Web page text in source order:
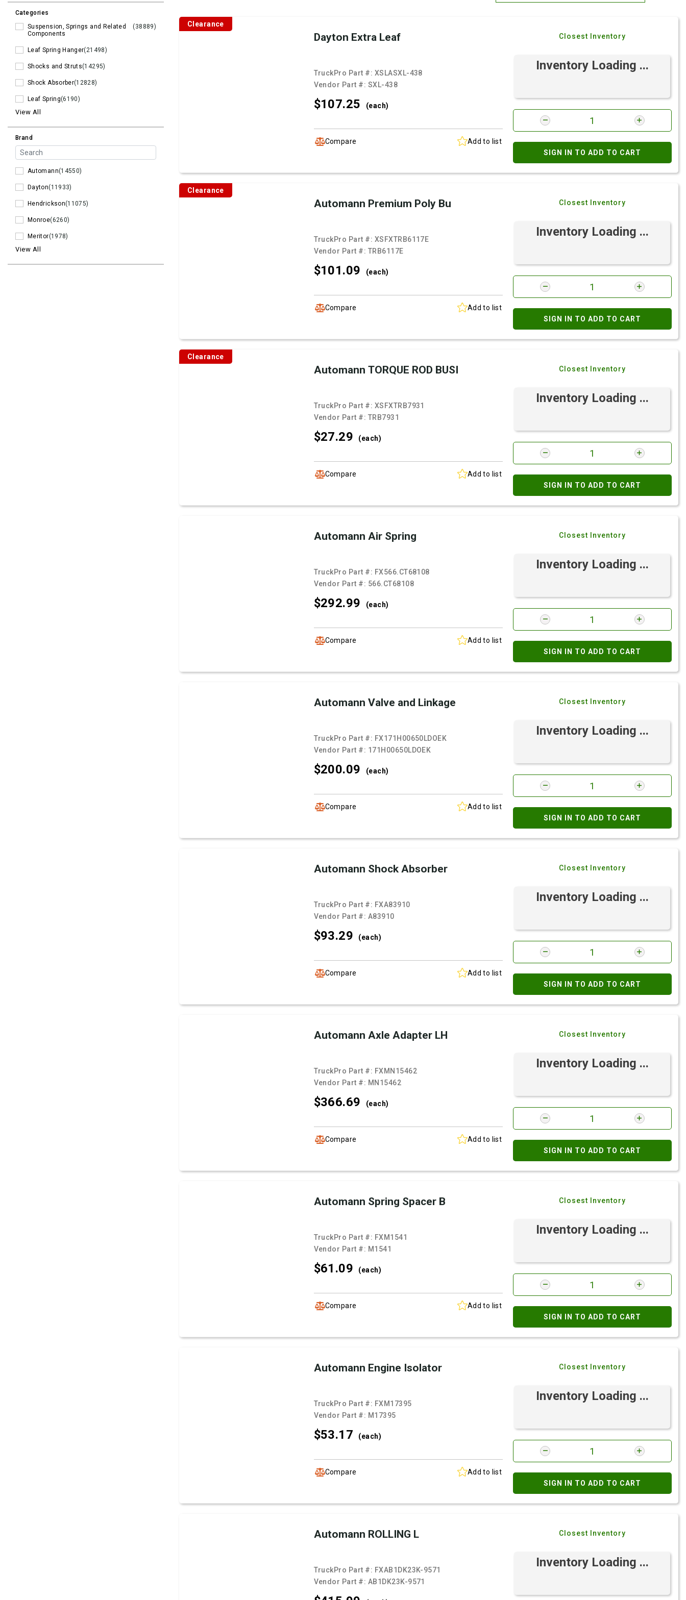
Categories
Suspension, Springs and Related
Components
(38889)
Leaf Spring Hanger(21498)
Shocks and Struts(14295)
Shock Absorber(12828)
Leaf Spring(6190)
View All
Brand
Automann(14550)
Dayton(11933)
Hendrickson(11075)
Monroe(6260)
Meritor(1978)
View All
Brand: Z-A
Clearance
Dayton Extra Leaf
TruckPro Part #: XSLASXL-438
Vendor Part #: SXL-438
$107.25 (each)
Compare Add to list
Closest Inventory
Inventory Loading ...
SIGN IN TO ADD TO CART
Clearance
Automann Premium Poly Bu
TruckPro Part #: XSFXTRB6117E
Vendor Part #: TRB6117E
$101.09 (each)
Compare Add to list
Closest Inventory
Inventory Loading ...
SIGN IN TO ADD TO CART
Clearance
Automann TORQUE ROD BUSI
TruckPro Part #: XSFXTRB7931
Vendor Part #: TRB7931
$27.29 (each)
Compare Add to list
Closest Inventory
Inventory Loading ...
SIGN IN TO ADD TO CART
Automann Air Spring
TruckPro Part #: FX566.CT68108
Vendor Part #: 566.CT68108
$292.99 (each)
Compare Add to list
Closest Inventory
Inventory Loading ...
SIGN IN TO ADD TO CART
Automann Valve and Linkage
TruckPro Part #: FX171H00650LDOEK
Vendor Part #: 171H00650LDOEK
$200.09 (each)
Compare Add to list
Closest Inventory
Inventory Loading ...
SIGN IN TO ADD TO CART
Automann Shock Absorber
TruckPro Part #: FXA83910
Vendor Part #: A83910
$93.29 (each)
Compare Add to list
Closest Inventory
Inventory Loading ...
SIGN IN TO ADD TO CART
Automann Axle Adapter LH
TruckPro Part #: FXMN15462
Vendor Part #: MN15462
$366.69 (each)
Compare Add to list
Closest Inventory
Inventory Loading ...
SIGN IN TO ADD TO CART
Automann Spring Spacer B
TruckPro Part #: FXM1541
Vendor Part #: M1541
$61.09 (each)
Compare Add to list
Closest Inventory
Inventory Loading ...
SIGN IN TO ADD TO CART
Automann Engine Isolator
TruckPro Part #: FXM17395
Vendor Part #: M17395
$53.17 (each)
Compare Add to list
Closest Inventory
Inventory Loading ...
SIGN IN TO ADD TO CART
Automann ROLLING L
TruckPro Part #: FXAB1DK23K-9571
Vendor Part #: AB1DK23K-9571
Closest Inventory
Inventory Loading ...